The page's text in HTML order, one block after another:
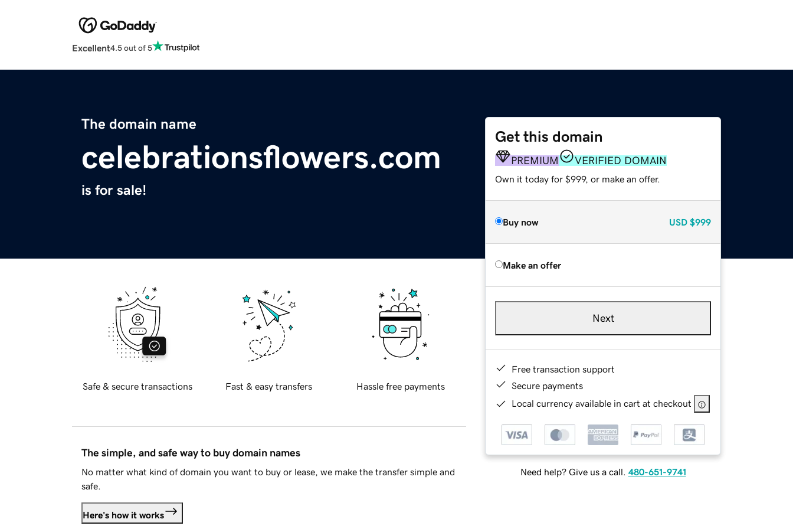
Excellent4.5 out of 5
The domain name
celebrationsflowers.com
is for sale!
Get this domain
PREMIUM VERIFIED DOMAIN
Own it today for $999, or make an offer.
Buy now USD $999
Make an offer
Next
Free transaction support
Secure payments
Local currency available in cart at checkout
Need help? Give us a call. 480-651-9741
Safe & secure transactions Fast & easy transfers Hassle free payments
The simple, and safe way to buy domain names
No matter what kind of domain you want to buy or lease, we make the transfer simple and
safe.
Here's how it works